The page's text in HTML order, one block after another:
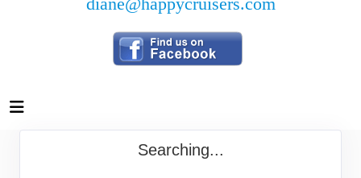
Searching...